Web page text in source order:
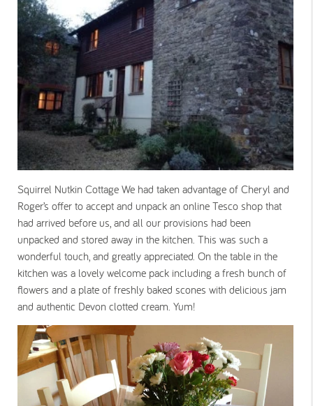
Squirrel Nutkin Cottage We had taken advantage of Cheryl and
Roger’s offer to accept and unpack an online Tesco shop that
had arrived before us, and all our provisions had been
unpacked and stored away in the kitchen. This was such a
wonderful touch, and greatly appreciated. On the table in the
kitchen was a lovely welcome pack including a fresh bunch of
flowers and a plate of freshly baked scones with delicious jam
and authentic Devon clotted cream. Yum!